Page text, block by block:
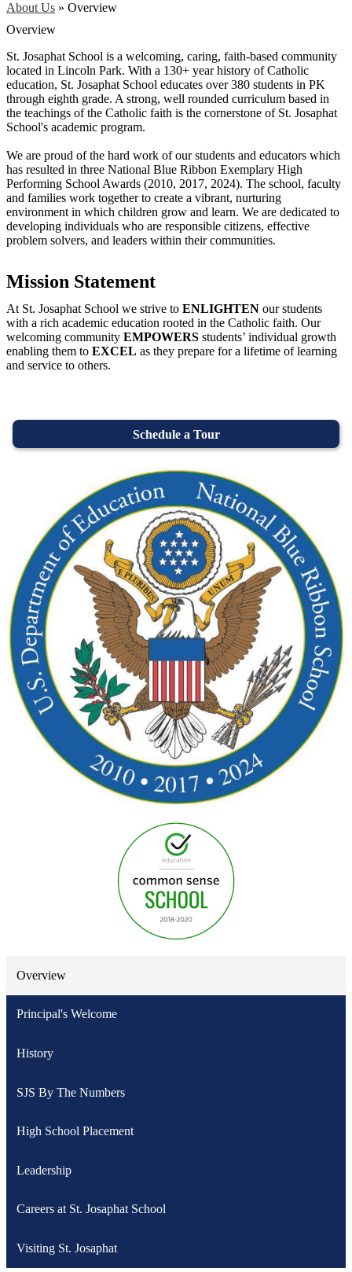
About Us » Overview
Overview
St. Josaphat School is a welcoming, caring, faith-based community
located in Lincoln Park. With a 130+ year history of Catholic
education, St. Josaphat School educates over 380 students in PK
through eighth grade. A strong, well rounded curriculum based in
the teachings of the Catholic faith is the cornerstone of St. Josaphat
School's academic program.
We are proud of the hard work of our students and educators which
has resulted in three National Blue Ribbon Exemplary High
Performing School Awards (2010, 2017, 2024). The school, faculty
and families work together to create a vibrant, nurturing
environment in which children grow and learn. We are dedicated to
developing individuals who are responsible citizens, effective
problem solvers, and leaders within their communities.
Mission Statement
At St. Josaphat School we strive to ENLIGHTEN our students
with a rich academic education rooted in the Catholic faith. Our
welcoming community EMPOWERS students’ individual growth
enabling them to EXCEL as they prepare for a lifetime of learning
and service to others.
Schedule a Tour
Overview
Principal's Welcome
History
SJS By The Numbers
High School Placement
Leadership
Careers at St. Josaphat School
Visiting St. Josaphat